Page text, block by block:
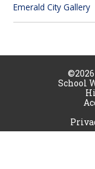
Emerald City Gallery
School